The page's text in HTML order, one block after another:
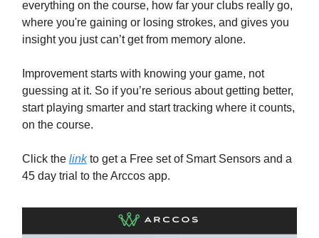
everything on the course, how far your clubs really go,
where you're gaining or losing strokes, and gives you
insight you just can’t get from memory alone.
Improvement starts with knowing your game, not
guessing at it. So if you’re serious about getting better,
start playing smarter and start tracking where it counts,
on the course.
Click the linkto get a Free set of Smart Sensors and a
45 day trial to the Arccos app.